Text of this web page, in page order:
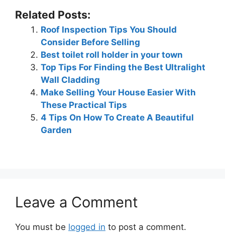
Related Posts:
Roof Inspection Tips You Should
Consider Before Selling
Best toilet roll holder in your town
Top Tips For Finding the Best Ultralight
Wall Cladding
Make Selling Your House Easier With
These Practical Tips
4 Tips On How To Create A Beautiful
Garden
Leave a Comment
You must be logged in to post a comment.